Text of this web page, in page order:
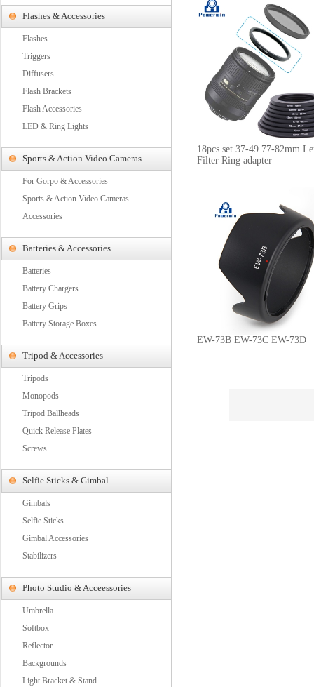
Flashes & Accessories
Flashes
Triggers
Diffusers
Flash Brackets
Flash Accessories
LED & Ring Lights
Sports & Action Video Cameras
For Gorpo & Accessories
Sports & Action Video Cameras
Accessories
Batteries & Accessories
Batteries
Battery Chargers
Battery Grips
Battery Storage Boxes
Tripod & Accessories
Tripods
Monopods
Tripod Ballheads
Quick Release Plates
Screws
Selfie Sticks & Gimbal
Gimbals
Selfie Sticks
Gimbal Accessories
Stabilizers
Photo Studio & Acceessories
Umbrella
Softbox
Reflector
Backgrounds
Light Bracket & Stand
18pcs set 37-49 77-82mm
Filter Ring adapter
EW-73B EW-73C EW-73D